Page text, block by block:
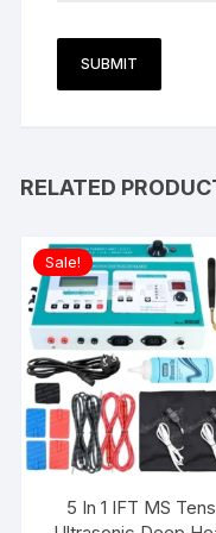
RELATED
Sale!
5 In 1 IFT MS Tens